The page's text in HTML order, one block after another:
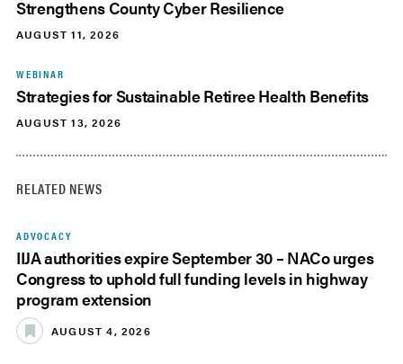
Strengthens County Cyber Resilience
AUGUST 11, 2026
WEBINAR
Strategies for Sustainable Retiree Health Benefits
AUGUST 13, 2026
RELATED NEWS
ADVOCACY
IIJA authorities expire September 30 – NACo urges
Congress to uphold full funding levels in highway
program extension
AUGUST 4, 2026